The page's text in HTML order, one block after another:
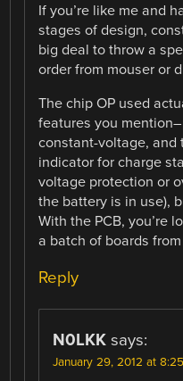
If you’re like me and
stages of design,
big deal to throw a
order from mouser or
The chip OP used
features you
constant-voltage, and
indicator for charge
voltage protection or
the battery is in use),
With the PCB, you’re
a batch of boards
Reply
N0LKK says:
January 29, 2012 at